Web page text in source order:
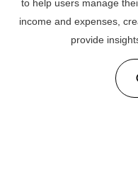
to help users manage
income and expenses,
provide